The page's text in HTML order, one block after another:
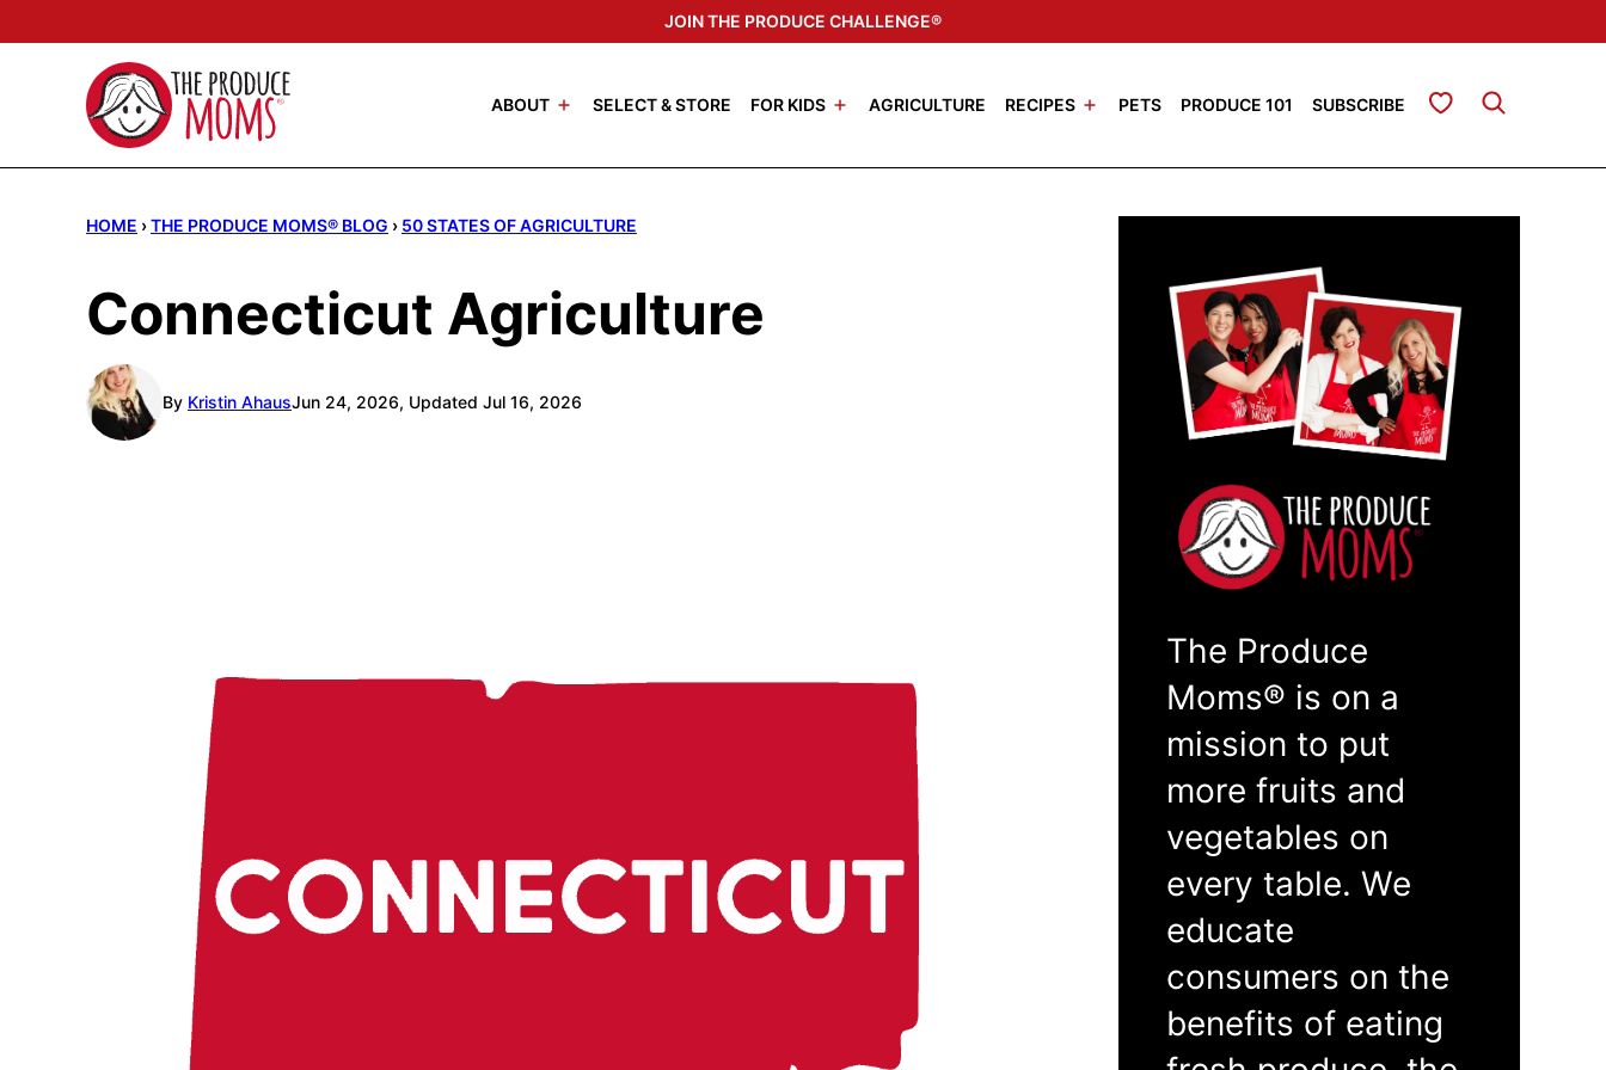
to
JOIN THE PRODUCE CHALLENGE®
ABOUT SELECT & STORE FOR KIDS AGRICULTURE RECIPES PETS PRODUCE 101 SUBSCRIBE My Favorites
HOME ›THE PRODUCE MOMS® BLOG › 50 STATES OF AGRICULTURE
Connecticut Agriculture
By Kristin AhausJun 24, 2026, Updated Jul 16, 2026
The Produce
Moms® is on a
mission to put
more fruits and
vegetables on
every table. We
educate
consumers on the
benefits of eating